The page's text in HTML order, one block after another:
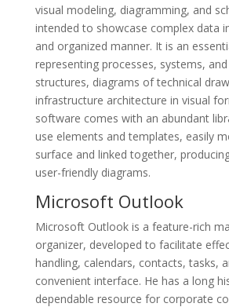
visual modeling, diagramming, and
intended to showcase complex data
and organized manner. It is an
representing processes, systems,
structures, diagrams of technical
infrastructure architecture in visual
software comes with an abundant
use elements and templates, easily
surface and linked together,
user-friendly diagrams.
Microsoft Outlook
Microsoft Outlook is a feature-rich
organizer, developed to facilitate
handling, calendars, contacts, tasks,
convenient interface. He has a long
dependable resource for corporate